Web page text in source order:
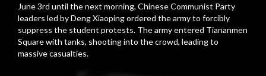
June 3rd until the next morning, Chinese Communist Party
leaders led by Deng Xiaoping ordered the army to forcibly
suppress the student protests. The army entered Tiananmen
Square with tanks, shooting into the crowd, leading to
massive casualties.